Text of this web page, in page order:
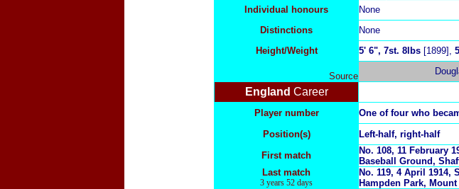
Individual honours
None
Distinctions
None
Height/Weight
5' 6", 7st. 8lbs [1899], 5
Source
England Career
Player number One of four who
Position(s)
Left-half, right-half
First match
No. 108, 11 February
Baseball Ground,
Last match
3 years 52 days
No. 119, 4 April
Hampden Park,